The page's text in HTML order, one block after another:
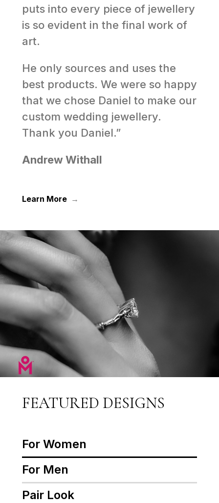
puts into every piece of jewellery
is so evident in the final work of
art.
He only sources and uses the
best products. We were so happy
that we chose Daniel to make our
custom wedding jewellery.
Thank you Daniel.”
Andrew Withall
Learn More →
FEATURED DESIGNS
For Women
For Men
Pair Look